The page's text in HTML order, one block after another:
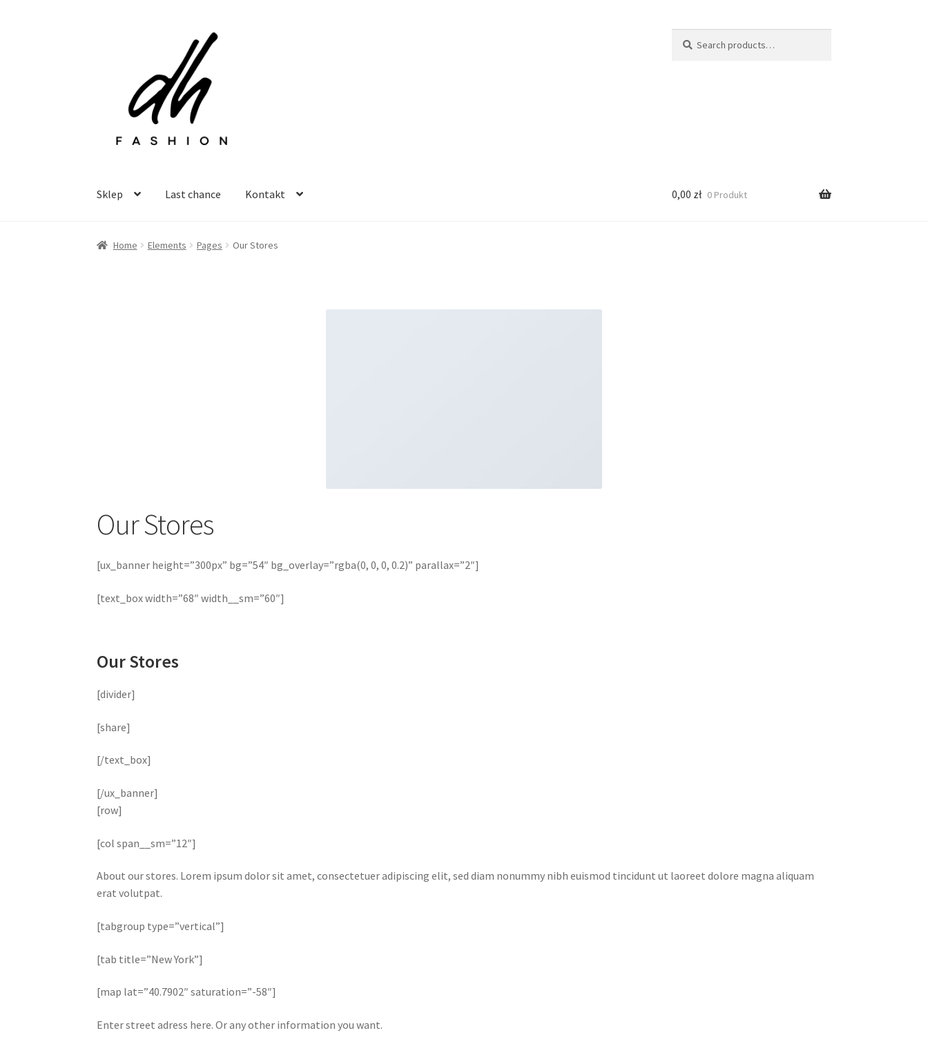
for:
Sklep Last chance Kontakt 0,00 zł 0 Produkt
Home Elements Pages Our Stores
Our Stores
[ux_banner height=”300px” bg=”54″ bg_overlay=”rgba(0, 0, 0, 0.2)” parallax=”2″]
[text_box width=”68″ width__sm=”60″]
Our Stores
[divider]
[share]
[/text_box]
[/ux_banner]
[row]
[col span__sm=”12″]
About our stores. Lorem ipsum dolor sit amet, consectetuer adipiscing elit, sed diam nonummy nibh euismod tincidunt ut laoreet dolore magna aliquam
erat volutpat.
[tabgroup type=”vertical”]
[tab title=”New York”]
[map lat=”40.7902″ saturation=”-58″]
Enter street adress here. Or any other information you want.